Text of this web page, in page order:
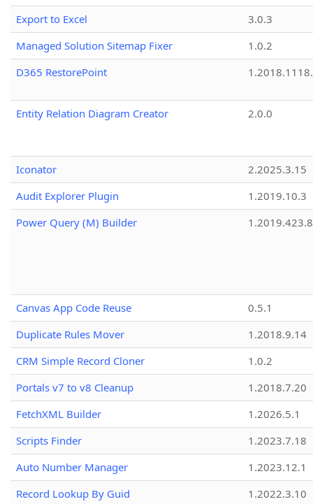
Export to Excel
3.0.3
Managed Solution Sitemap Fixer
1.0.2
D365 RestorePoint
Entity Relation Diagram Creator 2.0.0
Iconator
2.2025.3.15
Audit Explorer Plugin
1.2019.10.3
Power Query (M) Builder
1.2019.423.8
Canvas App Code Reuse
0.5.1
Duplicate Rules Mover
1.2018.9.14
CRM Simple Record Cloner
1.0.2
Portals v7 to v8 Cleanup
1.2018.7.20
FetchXML Builder
1.2026.5.1
Scripts Finder
1.2023.7.18
Auto Number Manager
1.2023.12.1
Record Lookup By Guid
1.2022.3.10